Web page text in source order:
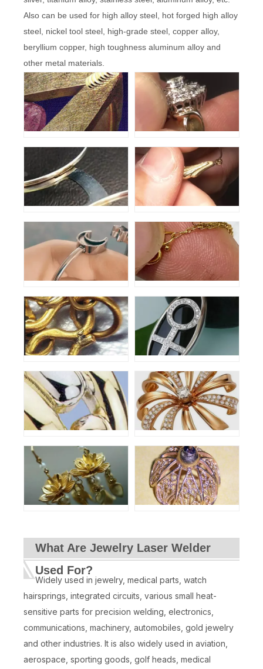
Also can be used for high alloy steel, hot forged high alloy
steel, nickel tool steel, high-grade steel, copper alloy,
beryllium copper, high toughness aluminum alloy and
other metal materials.
What Are Jewelry Laser Welder
Used For?
Widely used in jewelry, medical parts, watch
hairsprings, integrated circuits, various small heat-
sensitive parts for precision welding, electronics,
communications, machinery, automobiles, gold jewelry
and other industries. It is also widely used in aviation,
aerospace, sporting goods, golf heads, medical